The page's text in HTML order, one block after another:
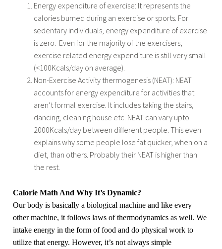
Energy expenditure of exercise: It represents the
calories burned during an exercise or sports. For
sedentary individuals, energy expenditure of exercise
is zero. Even for the majority of the exercisers,
exercise related energy expenditure is still very small
(<100Kcals/day on average).
Non-Exercise Activity thermogenesis (NEAT): NEAT
accounts for energy expenditure for activities that
aren’t formal exercise. It includes taking the stairs,
dancing, cleaning house etc. NEAT can vary upto
2000Kcals/day between different people. This even
explains why some people lose fat quicker, when on a
diet, than others. Probably their NEAT is higher than
the rest.
Calorie Math And Why It’s Dynamic?
Our body is basically a biological machine and like every
other machine, it follows laws of thermodynamics as well. We
intake energy in the form of food and do physical work to
utilize that energy. However, it’s not always simple